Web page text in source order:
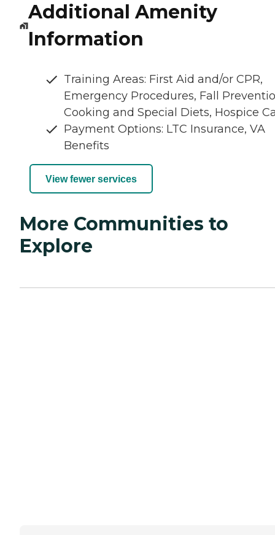
Additional Amenity
Information
Training Areas: First Aid and/or CPR,
Emergency Procedures, Fall
Cooking and Special Diets, Hospice
Payment Options: LTC Insurance, VA
Benefits
View fewer services
More Communities to
Explore